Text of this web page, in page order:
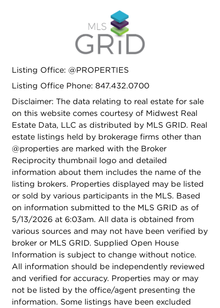
Listing Office: @PROPERTIES
Listing Office Phone: 847.432.0700
Disclaimer: The data relating to real estate for sale
on this website comes courtesy of Midwest Real
Estate Data, LLC as distributed by MLS GRID. Real
estate listings held by brokerage firms other than
@properties are marked with the Broker
Reciprocity thumbnail logo and detailed
information about them includes the name of the
listing brokers. Properties displayed may be listed
or sold by various participants in the MLS. Based
on information submitted to the MLS GRID as of
5/13/2026 at 6:03am. All data is obtained from
various sources and may not have been verified by
broker or MLS GRID. Supplied Open House
Information is subject to change without notice.
All information should be independently reviewed
and verified for accuracy. Properties may or may
not be listed by the office/agent presenting the
information. Some listings have been excluded